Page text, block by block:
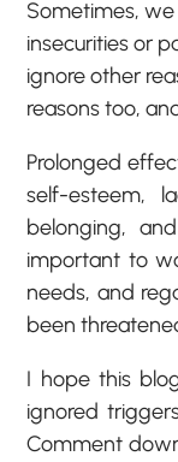
Sometimes,
insecurities or
ignore other
reasons too,
Prolonged
self-esteem,
belonging,
important to
needs, and
been
I hope this
ignored
Comment